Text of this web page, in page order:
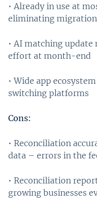
• Already in use at
eliminating
• AI matching
effort at month-end
• Wide app
switching platforms
Cons:
• Reconciliation
data – errors in the
• Reconciliation
growing businesses